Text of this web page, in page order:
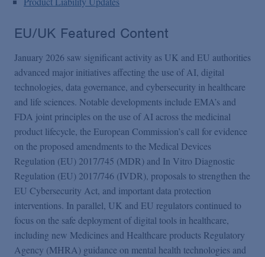
EU/UK Featured Content
January 2026 saw significant activity as UK and EU authorities
advanced major initiatives affecting the use of AI, digital
technologies, data governance, and cybersecurity in healthcare
and life sciences. Notable developments include EMA’s and
FDA joint principles on the use of AI across the medicinal
product lifecycle, the European Commission’s call for evidence
on the proposed amendments to the Medical Devices
Regulation (EU) 2017/745 (MDR) and In Vitro Diagnostic
Regulation (EU) 2017/746 (IVDR), proposals to strengthen the
EU Cybersecurity Act, and important data protection
interventions. In parallel, UK and EU regulators continued to
focus on the safe deployment of digital tools in healthcare,
including new Medicines and Healthcare products Regulatory
Agency (MHRA) guidance on mental health technologies and